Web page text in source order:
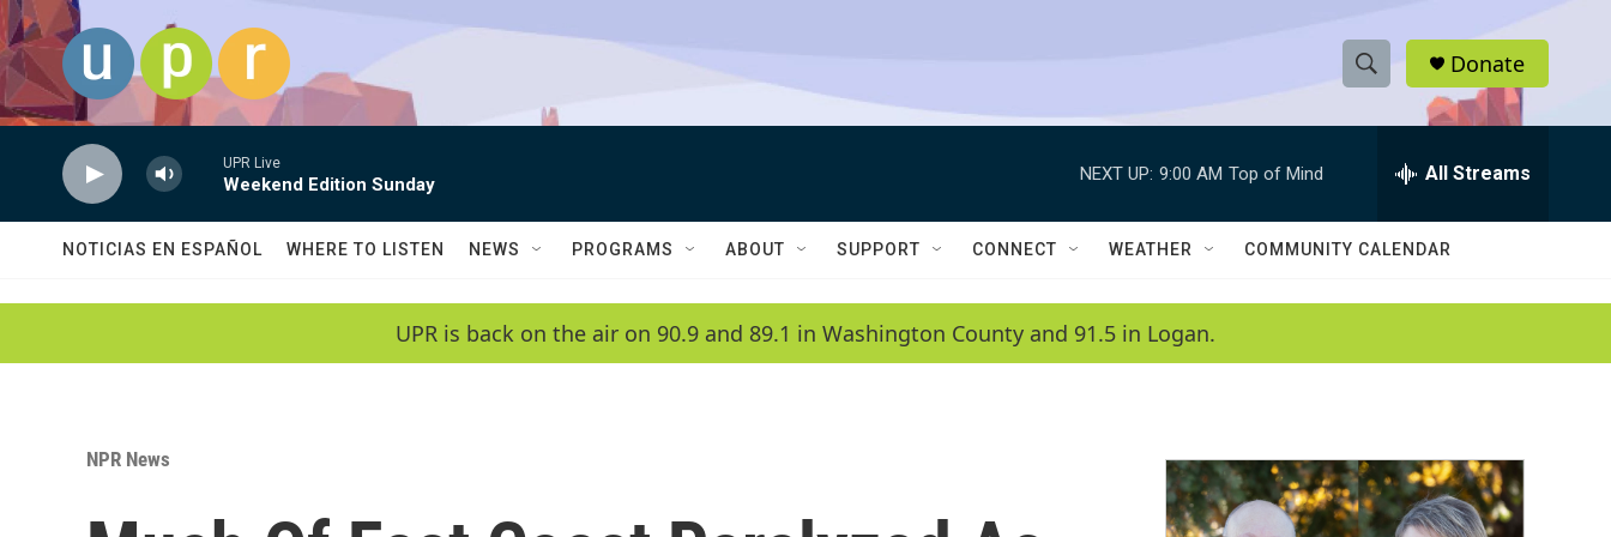
Skip to main content
S
h
w
a
c
h
e
h
Q
Donate
UPR Live
Weekend Edition Sunday
NEXT UP: 9:00 AM Top of Mind All Streams
NOTICIAS EN ESPAÑOL WHERE TO LISTEN NEWS PROGRAMS ABOUT SUPPORT CONNECT WEATHER COMMUNITY CALENDAR
UPR is back on the air on 90.9 and 89.1 in Washington County and 91.5 in Logan.
NPR News